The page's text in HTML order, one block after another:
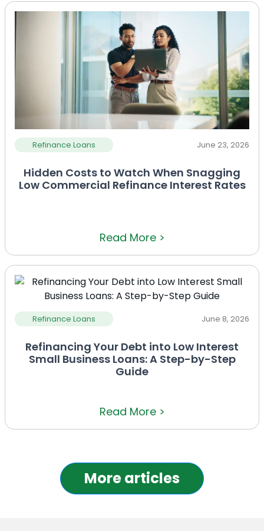
Refinance Loans June 23, 2026
Hidden Costs to Watch When Snagging
Low Commercial Refinance Interest Rates
Read More >
Refinance Loans June 8, 2026
Refinancing Your Debt into Low Interest
Small Business Loans: A Step-by-Step
Guide
Read More >
More articles